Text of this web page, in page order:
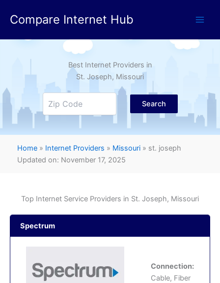
Compare Internet Hub
Best Internet Providers in
St. Joseph, Missouri
Search
Home » Internet Providers » Missouri » st. joseph
Updated on: November 17, 2025
Top Internet Service Providers in St. Joseph, Missouri
Spectrum
Connection:
Cable, Fiber